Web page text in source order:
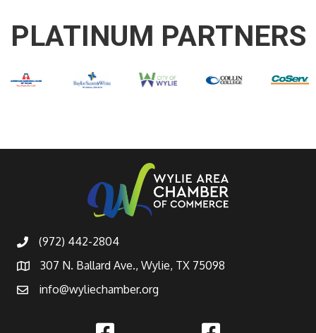
PLATINUM PARTNERS
(972) 442-2804
307 N. Ballard Ave., Wylie, TX 75098
info@wyliechamber.org